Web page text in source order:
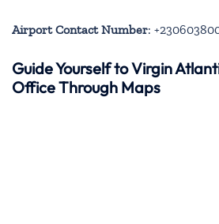
Airport Contact Number:
Guide Yourself to Virgin
Office Through Maps